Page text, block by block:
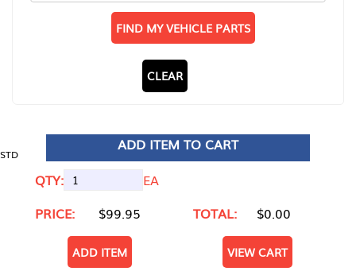
FIND MY VEHICLE PARTS
CLEAR
STD
ADD ITEM TO CART
QTY:
EA
PRICE:
$99.95 TOTAL: $0.00
ADD ITEM VIEW CART